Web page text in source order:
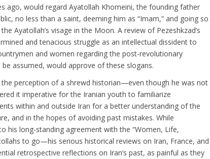
ago, would regard Ayatollah Khomeini, the founding father
no less than a saint, deeming him as “Imam,” and going so
Ayatollah’s visage in the Moon. A review of Pezeshkzad’s
and tenacious struggle as an intellectual dissident to
and women regarding the post-revolutionary
assumed, would approve of these slogans.
perception of a shrewd historian—even though he was not
it imperative for the Iranian youth to familiarize
within and outside Iran for a better understanding of the
and in the hopes of avoiding past mistakes. While
his long-standing agreement with the “Women, Life,
to go—his serious historical reviews on Iran, France, and
retrospective reflections on Iran’s past, as painful as they